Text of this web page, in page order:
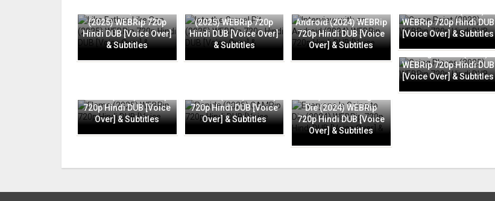
(2025) WEBRip 720p
Hindi DUB [Voice Over]
& Subtitles
(2025) WEBRip 720p
Hindi DUB [Voice Over]
& Subtitles
Android (2024) WEBRip
720p Hindi DUB [Voice
Over] & Subtitles
WEBRip 720p Hindi DUB
[Voice Over] & Subtitles
Going Places (2025)
WEBRip 720p Hindi DUB
[Voice Over] & Subtitles
720p Hindi DUB [Voice
Over] & Subtitles
720p Hindi DUB [Voice
Over] & Subtitles
Die (2024) WEBRip
720p Hindi DUB [Voice
Over] & Subtitles